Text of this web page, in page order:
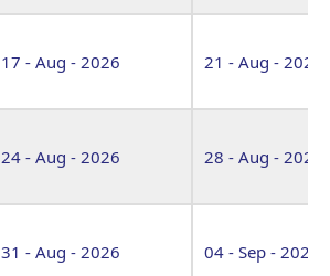
17 - Aug - 2026 21 - Aug - 2026
24 - Aug - 2026 28 - Aug - 2026
31 - Aug - 2026 04 - Sep - 2026